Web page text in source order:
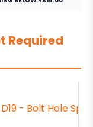
Required